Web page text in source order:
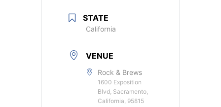
STATE
California
VENUE
Rock & Brews
1600 Exposition
Blvd, Sacramento,
California, 95815